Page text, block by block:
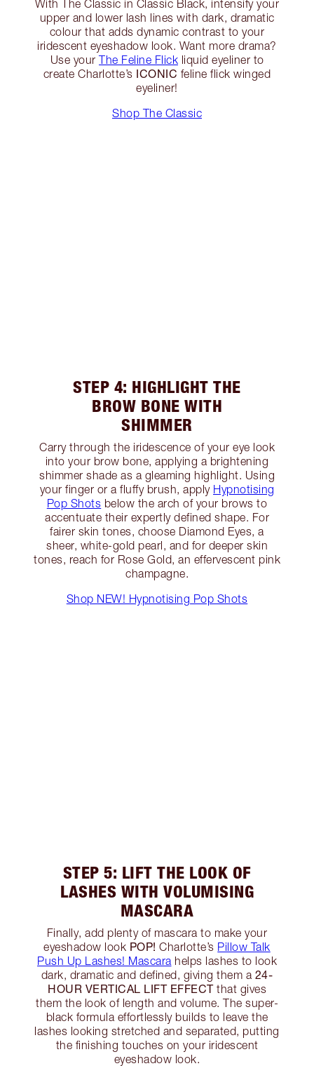
With The Classic in Classic Black, intensify your
upper and lower lash lines with dark, dramatic
colour that adds dynamic contrast to your
iridescent eyeshadow look. Want more drama?
Use your The Feline Flick liquid eyeliner to
create Charlotte’s ICONIC feline flick winged
eyeliner!
Shop The Classic
STEP 4: HIGHLIGHT THE
BROW BONE WITH
SHIMMER
Carry through the iridescence of your eye look
into your brow bone, applying a brightening
shimmer shade as a gleaming highlight. Using
your finger or a fluffy brush, apply Hypnotising
Pop Shots below the arch of your brows to
accentuate their expertly defined shape. For
fairer skin tones, choose Diamond Eyes, a
sheer, white-gold pearl, and for deeper skin
tones, reach for Rose Gold, an effervescent pink
champagne.
Shop NEW! Hypnotising Pop Shots
STEP 5: LIFT THE LOOK OF
LASHES WITH VOLUMISING
MASCARA
Finally, add plenty of mascara to make your
eyeshadow look POP! Charlotte’s Pillow Talk
Push Up Lashes! Mascara helps lashes to look
dark, dramatic and defined, giving them a 24-
HOUR VERTICAL LIFT EFFECTthat gives
them the look of length and volume. The super-
black formula effortlessly builds to leave the
lashes looking stretched and separated, putting
the finishing touches on your iridescent
eyeshadow look.